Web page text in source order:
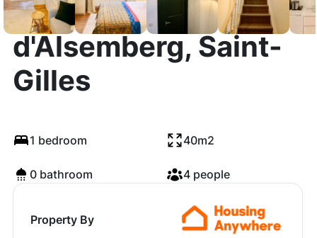
Chaussée
d'Alsemberg, Saint-
Gilles
1 bedroom 40m2
0 bathroom 4 people
Property By